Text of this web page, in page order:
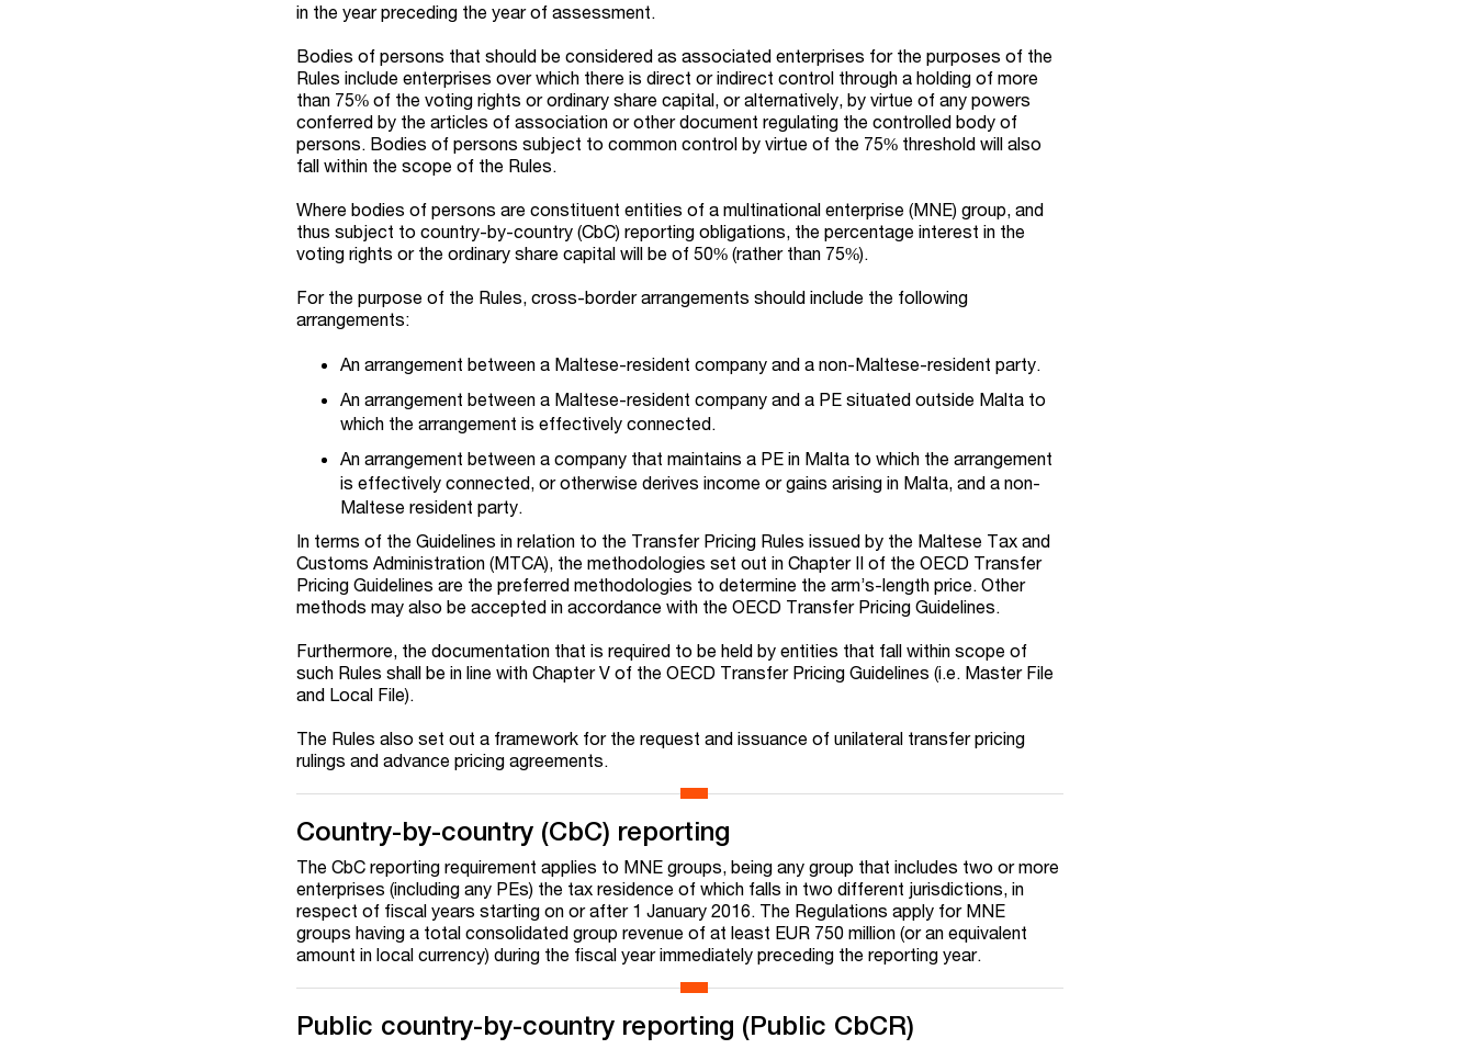
in the year preceding the year of assessment.
Bodies of persons that should be considered as associated enterprises for the purposes of the
Rules include enterprises over which there is direct or indirect control through a holding of more
than 75% of the voting rights or ordinary share capital, or alternatively, by virtue of any powers
conferred by the articles of association or other document regulating the controlled body of
persons. Bodies of persons subject to common control by virtue of the 75% threshold will also
fall within the scope of the Rules.
Where bodies of persons are constituent entities of a multinational enterprise (MNE) group, and
thus subject to country-by-country (CbC) reporting obligations, the percentage interest in the
voting rights or the ordinary share capital will be of 50% (rather than 75%).
For the purpose of the Rules, cross-border arrangements should include the following
arrangements:
An arrangement between a Maltese-resident company and a non-Maltese-resident party.
An arrangement between a Maltese-resident company and a PE situated outside Malta to
which the arrangement is effectively connected.
An arrangement between a company that maintains a PE in Malta to which the arrangement
is effectively connected, or otherwise derives income or gains arising in Malta, and a non-
Maltese resident party.
In terms of the Guidelines in relation to the Transfer Pricing Rules issued by the Maltese Tax and
Customs Administration (MTCA), the methodologies set out in Chapter II of the OECD Transfer
Pricing Guidelines are the preferred methodologies to determine the arm’s-length price. Other
methods may also be accepted in accordance with the OECD Transfer Pricing Guidelines.
Furthermore, the documentation that is required to be held by entities that fall within scope of
such Rules shall be in line with Chapter V of the OECD Transfer Pricing Guidelines (i.e. Master File
and Local File).
The Rules also set out a framework for the request and issuance of unilateral transfer pricing
rulings and advance pricing agreements.
Country-by-country (CbC) reporting
The CbC reporting requirement applies to MNE groups, being any group that includes two or more
enterprises (including any PEs) the tax residence of which falls in two different jurisdictions, in
respect of fiscal years starting on or after 1 January 2016. The Regulations apply for MNE
groups having a total consolidated group revenue of at least EUR 750 million (or an equivalent
amount in local currency) during the fiscal year immediately preceding the reporting year.
Public country-by-country reporting (Public CbCR)